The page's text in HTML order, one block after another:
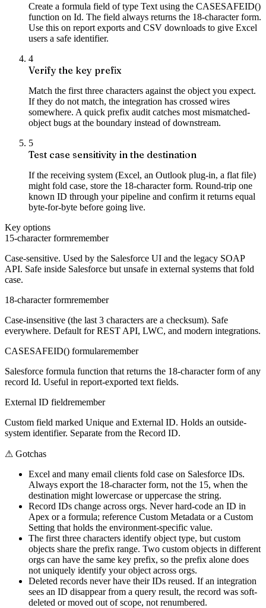
Create a formula field of type Text using the CASESAFEID()
function on Id. The field always returns the 18-character form.
Use this on report exports and CSV downloads to give Excel
users a safe identifier.
4
Verify the key prefix
Match the first three characters against the object you expect.
If they do not match, the integration has crossed wires
somewhere. A quick prefix audit catches most mismatched-
object bugs at the boundary instead of downstream.
5
Test case sensitivity in the destination
If the receiving system (Excel, an Outlook plug-in, a flat file)
might fold case, store the 18-character form. Round-trip one
known ID through your pipeline and confirm it returns equal
byte-for-byte before going live.
Key options
15-character formremember
Case-sensitive. Used by the Salesforce UI and the legacy SOAP
API. Safe inside Salesforce but unsafe in external systems that fold
case.
18-character formremember
Case-insensitive (the last 3 characters are a checksum). Safe
everywhere. Default for REST API, LWC, and modern integrations.
CASESAFEID() formularemember
Salesforce formula function that returns the 18-character form of any
record Id. Useful in report-exported text fields.
External ID fieldremember
Custom field marked Unique and External ID. Holds an outside-
system identifier. Separate from the Record ID.
⚠ Gotchas
Excel and many email clients fold case on Salesforce IDs.
Always export the 18-character form, not the 15, when the
destination might lowercase or uppercase the string.
Record IDs change across orgs. Never hard-code an ID in
Apex or a formula; reference Custom Metadata or a Custom
Setting that holds the environment-specific value.
The first three characters identify object type, but custom
objects share the prefix range. Two custom objects in different
orgs can have the same key prefix, so the prefix alone does
not uniquely identify your object across orgs.
Deleted records never have their IDs reused. If an integration
sees an ID disappear from a query result, the record was soft-
deleted or moved out of scope, not renumbered.